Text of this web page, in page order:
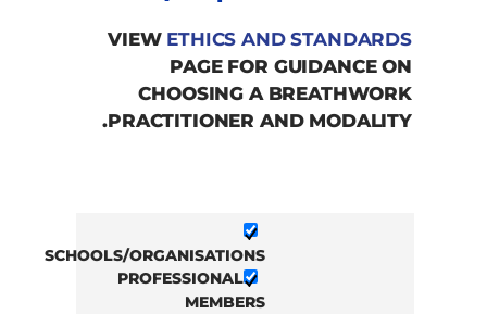
VIEW ETHICS AND STANDARDS
PAGE FOR GUIDANCE ON
CHOOSING A BREATHWORK
PRACTITIONER AND MODALITY.
SCHOOLS/ORGANISATIONS
PROFESSIONAL
MEMBERS